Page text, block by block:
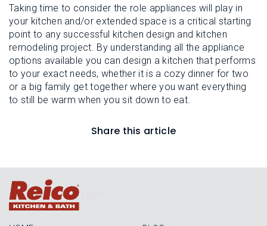
Taking time to consider the role appliances will play in
your kitchen and/or extended space is a critical starting
point to any successful kitchen design and kitchen
remodeling project. By understanding all the appliance
options available you can design a kitchen that performs
to your exact needs, whether it is a cozy dinner for two
or a big family get together where you want everything
to still be warm when you sit down to eat.
Share this article